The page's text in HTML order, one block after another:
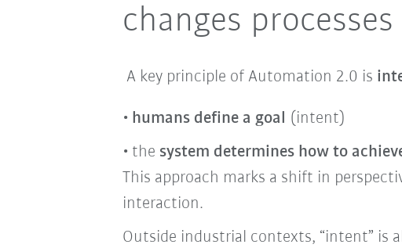
changes processes
A key principle of Automation 2.0 is
humans define a goal (intent)
the system determines how to
This approach marks a shift in
interaction.
Outside industrial contexts, “intent” is